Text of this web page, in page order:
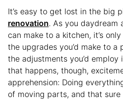
It’s easy to get lost in the big
renovation. As you daydream
can make to a kitchen, it’s
the upgrades you’d make to a
the adjustments you’d employ
that happens, though,
apprehension: Doing
of moving parts, and that sure